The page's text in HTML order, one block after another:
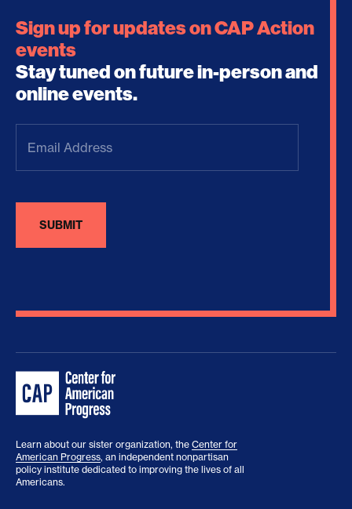
Sign up for updates on CAP Action
events
Stay tuned on future in-person and
online events.
Address(Required)
Learn about our sister organization, the Center for
American Progress, an independent nonpartisan
policy institute dedicated to improving the lives of all
Americans.